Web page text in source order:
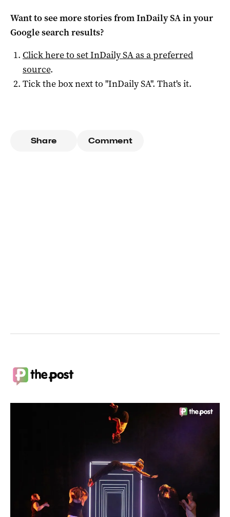
Want to see more stories fromInDaily SAin your
Google search results?
Click here to setInDaily SAas a preferred
source.
Tick the box next to "InDaily SA". That's it.
Share Comment